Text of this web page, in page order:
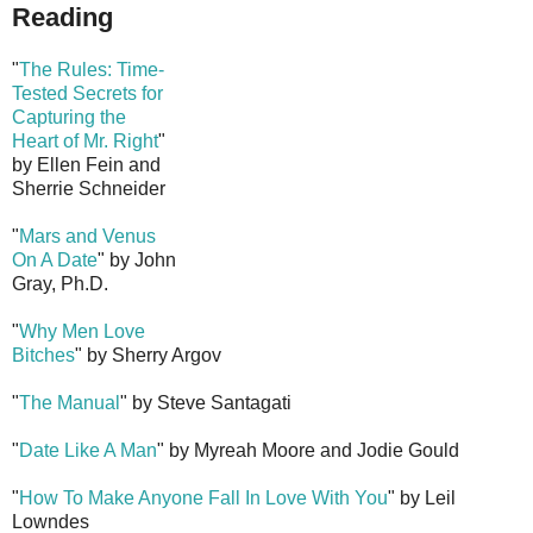
Reading
"The Rules: Time-
Tested Secrets for
Capturing the
Heart of Mr. Right"
by Ellen Fein and
Sherrie Schneider
"Mars and Venus
On A Date" by John
Gray, Ph.D.
"Why Men Love
Bitches" by Sherry Argov
"The Manual " by Steve Santagati
"Date Like A Man" by Myreah Moore and Jodie Gould
"How To Make Anyone Fall In Love With You" by Leil
Lowndes